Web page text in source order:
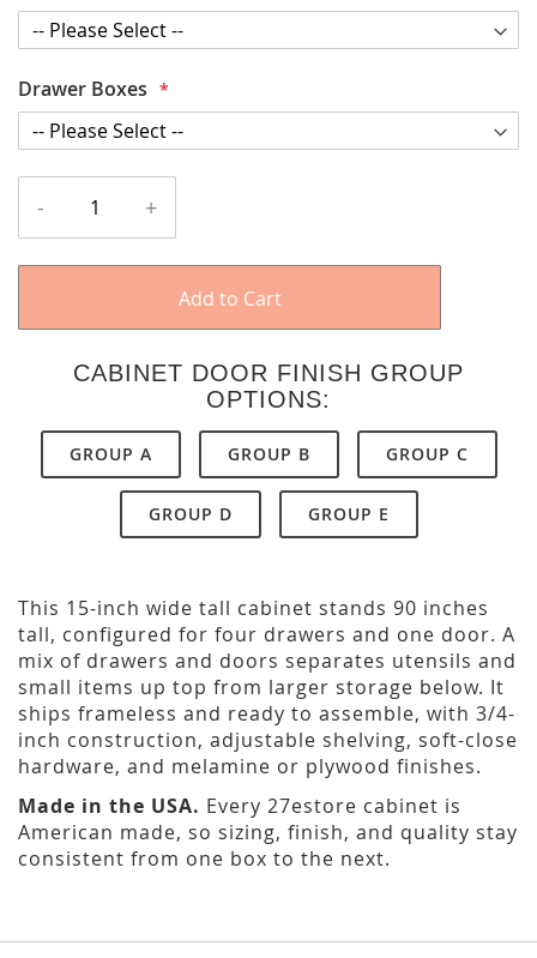
Drawer Boxes
- +
Add to Cart
CABINET DOOR FINISH GROUP
OPTIONS:
GROUP A GROUP B GROUP C
GROUP D GROUP E
This 15-inch wide tall cabinet stands 90 inches
tall, configured for four drawers and one door. A
mix of drawers and doors separates utensils and
small items up top from larger storage below. It
ships frameless and ready to assemble, with 3/4-
inch construction, adjustable shelving, soft-close
hardware, and melamine or plywood finishes.
Made in the USA. Every 27estore cabinet is
American made, so sizing, finish, and quality stay
consistent from one box to the next.